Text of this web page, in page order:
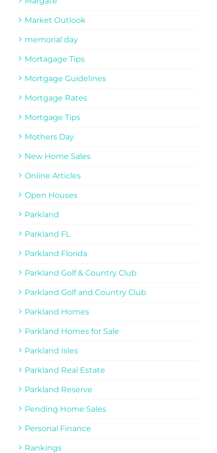
Market Outlook
memorial day
Mortagage Tips
Mortgage Guidelines
Mortgage Rates
Mortgage Tips
Mothers Day
New Home Sales
Online Articles
Open Houses
Parkland
Parkland FL
Parkland Florida
Parkland Golf & Country Club
Parkland Golf and Country Club
Parkland Homes
Parkland Homes for Sale
Parkland Isles
Parkland Real Estate
Parkland Reserve
Pending Home Sales
Personal Finance
Rankings